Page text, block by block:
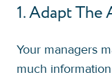
1. Adapt
Your managers
much